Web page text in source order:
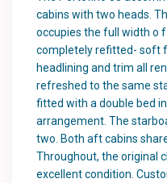
cabins with two heads.
occupies the full width o
completely refitted- soft
headlining and trim all
refreshed to the same
fitted with a double bed
arrangement. The
two. Both aft cabins
Throughout, the original
excellent condition.